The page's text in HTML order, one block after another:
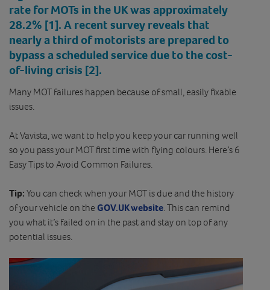
rate for MOTs in the UK was approximately
28.2% [1]. A recent survey reveals that
nearly a third of motorists are prepared to
bypass a scheduled service due to the cost-
of-living crisis [2].
Many MOT failures happen because of small, easily fixable
issues.
At Vavista, we want to help you keep your car running well
so you pass your MOT first time with flying colours. Here’s 6
Easy Tips to Avoid Common Failures.
Tip: You can check when your MOT is due and the history
of your vehicle on the GOV.UK website . This can remind
you what it’s failed on in the past and stay on top of any
potential issues.